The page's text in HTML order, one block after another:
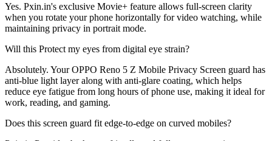
Yes. Pxin.in's exclusive Movie+ feature allows full-screen clarity
when you rotate your phone horizontally for video watching, while
maintaining privacy in portrait mode.
Will this Protect my eyes from digital eye strain?
Absolutely. Your OPPO Reno 5 Z Mobile Privacy Screen guard has
anti-blue light layer along with anti-glare coating, which helps
reduce eye fatigue from long hours of phone use, making it ideal for
work, reading, and gaming.
Does this screen guard fit edge-to-edge on curved mobiles?